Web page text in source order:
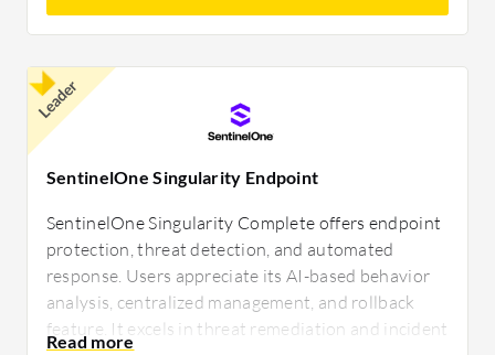
Leader
SentinelOne Singularity Endpoint
SentinelOne Singularity Complete offers endpoint
protection, threat detection, and automated
response. Users appreciate its AI-based behavior
analysis, centralized management, and rollback
feature. It excels in threat remediation and incident